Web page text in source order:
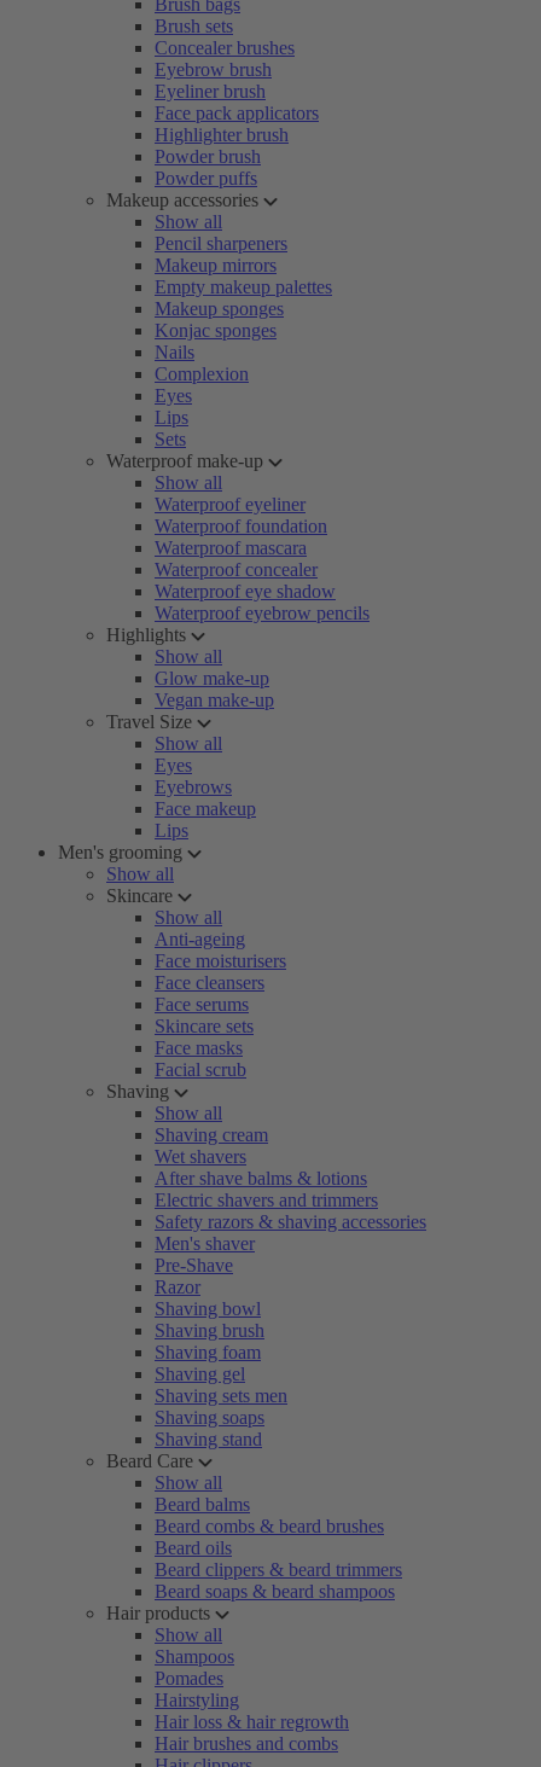
Brush bags
Brush sets
Concealer brushes
Eyebrow brush
Eyeliner brush
Face pack applicators
Highlighter brush
Powder brush
Powder puffs
Makeup accessories
Show all
Pencil sharpeners
Makeup mirrors
Empty makeup palettes
Makeup sponges
Konjac sponges
Nails
Complexion
Eyes
Lips
Sets
Waterproof make-up
Show all
Waterproof eyeliner
Waterproof foundation
Waterproof mascara
Waterproof concealer
Waterproof eye shadow
Waterproof eyebrow pencils
Highlights
Show all
Glow make-up
Vegan make-up
Travel Size
Show all
Eyes
Eyebrows
Face makeup
Lips
Men's grooming
Show all
Skincare
Show all
Anti-ageing
Face moisturisers
Face cleansers
Face serums
Skincare sets
Face masks
Facial scrub
Shaving
Show all
Shaving cream
Wet shavers
After shave balms & lotions
Electric shavers and trimmers
Safety razors & shaving accessories
Men's shaver
Pre-Shave
Razor
Shaving bowl
Shaving brush
Shaving foam
Shaving gel
Shaving sets men
Shaving soaps
Shaving stand
Beard Care
Show all
Beard balms
Beard combs & beard brushes
Beard oils
Beard clippers & beard trimmers
Beard soaps & beard shampoos
Hair products
Show all
Shampoos
Pomades
Hairstyling
Hair loss & hair regrowth
Hair brushes and combs